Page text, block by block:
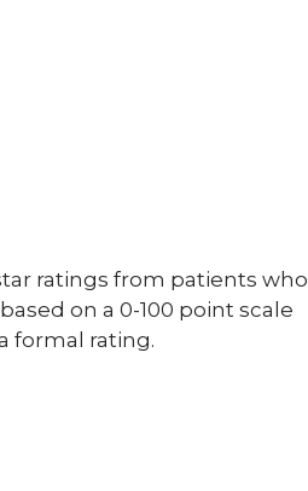
ratings from patients who
on a 0-100 point scale
formal rating.